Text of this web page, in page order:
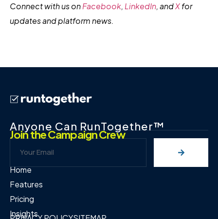
Connect with us onFacebook, LinkedIn, andXfor
updates and platform news.
Anyone Can RunTogether™
Join the Campaign Crew
Home
Features
Pricing
Insights